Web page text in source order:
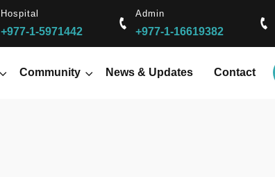
Hospital
+977-1-5971442
Admin
+977-1-16619382
Community News & Updates Contact